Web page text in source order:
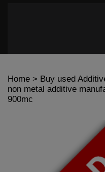
Home > Buy used
non metal additive
900mc